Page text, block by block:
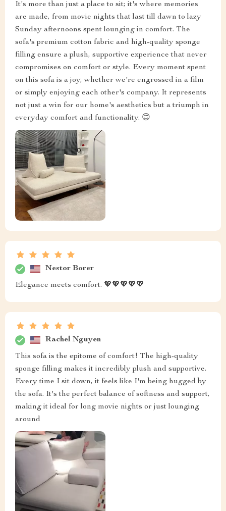
It's more than just a place to sit; it's where memories
are made, from movie nights that last till dawn to lazy
Sunday afternoons spent lounging in comfort. The
sofa's premium cotton fabric and high-quality sponge
filling ensure a plush, supportive experience that never
compromises on comfort or style. Every moment spent
on this sofa is a joy, whether we're engrossed in a film
or simply enjoying each other's company. It represents
not just a win for our home's aesthetics but a triumph in
everyday comfort and functionality. 😊
Nestor Borer
Elegance meets comfort. 💖💖💖💖💖
Rachel Nguyen
This sofa is the epitome of comfort! The high-quality
sponge filling makes it incredibly plush and supportive.
Every time I sit down, it feels like I'm being hugged by
the sofa. It's the perfect balance of softness and support,
making it ideal for long movie nights or just lounging
around